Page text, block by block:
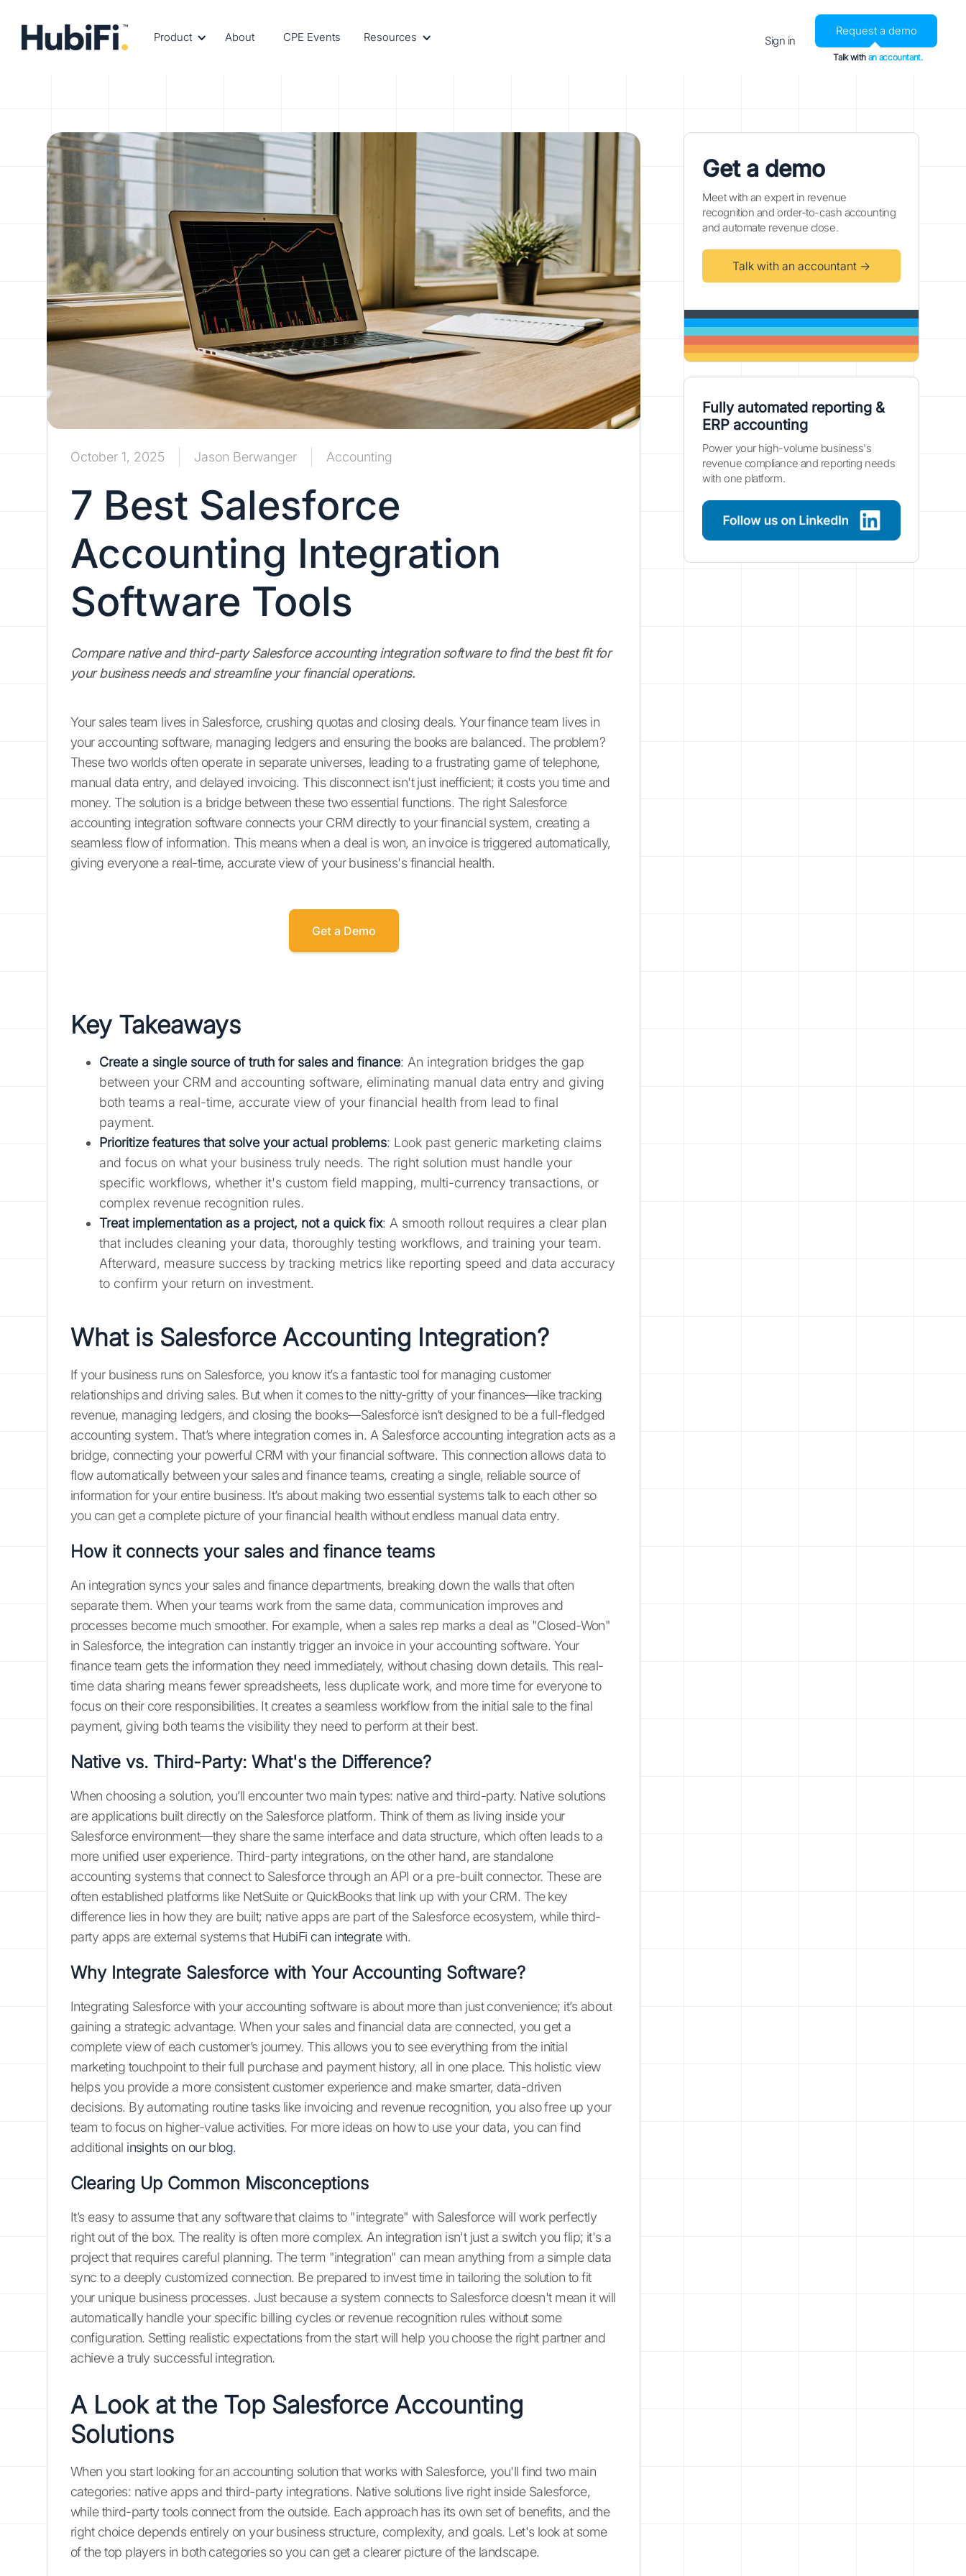
Product About CPE Events Resources Sign in
Request a demo
Talk with an accountant.
October 1, 2025 Jason Berwanger Accounting
7 Best Salesforce
Accounting Integration
Software Tools
Compare native and third-party Salesforce accounting integration software to find the best fit for
your business needs and streamline your financial operations.
Your sales team lives in Salesforce, crushing quotas and closing deals. Your finance team lives in
your accounting software, managing ledgers and ensuring the books are balanced. The problem?
These two worlds often operate in separate universes, leading to a frustrating game of telephone,
manual data entry, and delayed invoicing. This disconnect isn't just inefficient; it costs you time and
money. The solution is a bridge between these two essential functions. The right Salesforce
accounting integration software connects your CRM directly to your financial system, creating a
seamless flow of information. This means when a deal is won, an invoice is triggered automatically,
giving everyone a real-time, accurate view of your business's financial health.
Get a Demo
Key Takeaways
Create a single source of truth for sales and finance: An integration bridges the gap
between your CRM and accounting software, eliminating manual data entry and giving
both teams a real-time, accurate view of your financial health from lead to final
payment.
Prioritize features that solve your actual problems: Look past generic marketing claims
and focus on what your business truly needs. The right solution must handle your
specific workflows, whether it's custom field mapping, multi-currency transactions, or
complex revenue recognition rules.
Treat implementation as a project, not a quick fix: A smooth rollout requires a clear plan
that includes cleaning your data, thoroughly testing workflows, and training your team.
Afterward, measure success by tracking metrics like reporting speed and data accuracy
to confirm your return on investment.
What is Salesforce Accounting Integration?
If your business runs on Salesforce, you know it’s a fantastic tool for managing customer
relationships and driving sales. But when it comes to the nitty-gritty of your finances—like tracking
revenue, managing ledgers, and closing the books—Salesforce isn’t designed to be a full-fledged
accounting system. That’s where integration comes in. A Salesforce accounting integration acts as a
bridge, connecting your powerful CRM with your financial software. This connection allows data to
flow automatically between your sales and finance teams, creating a single, reliable source of
information for your entire business. It’s about making two essential systems talk to each other so
you can get a complete picture of your financial health without endless manual data entry.
How it connects your sales and finance teams
An integration syncs your sales and finance departments, breaking down the walls that often
separate them. When your teams work from the same data, communication improves and
processes become much smoother. For example, when a sales rep marks a deal as "Closed-Won"
in Salesforce, the integration can instantly trigger an invoice in your accounting software. Your
finance team gets the information they need immediately, without chasing down details. This real-
time data sharing means fewer spreadsheets, less duplicate work, and more time for everyone to
focus on their core responsibilities. It creates a seamless workflow from the initial sale to the final
payment, giving both teams the visibility they need to perform at their best.
Native vs. Third-Party: What's the Difference?
When choosing a solution, you’ll encounter two main types: native and third-party. Native solutions
are applications built directly on the Salesforce platform. Think of them as living inside your
Salesforce environment—they share the same interface and data structure, which often leads to a
more unified user experience. Third-party integrations, on the other hand, are standalone
accounting systems that connect to Salesforce through an API or a pre-built connector. These are
often established platforms like NetSuite or QuickBooks that link up with your CRM. The key
difference lies in how they are built; native apps are part of the Salesforce ecosystem, while third-
party apps are external systems that HubiFi can integratewith.
Why Integrate Salesforce with Your Accounting Software?
Integrating Salesforce with your accounting software is about more than just convenience; it’s about
gaining a strategic advantage. When your sales and financial data are connected, you get a
complete view of each customer’s journey. This allows you to see everything from the initial
marketing touchpoint to their full purchase and payment history, all in one place. This holistic view
helps you provide a more consistent customer experience and make smarter, data-driven
decisions. By automating routine tasks like invoicing and revenue recognition, you also free up your
team to focus on higher-value activities. For more ideas on how to use your data, you can find
additional insights on our blog.
Clearing Up Common Misconceptions
It’s easy to assume that any software that claims to "integrate" with Salesforce will work perfectly
right out of the box. The reality is often more complex. An integration isn't just a switch you flip; it's a
project that requires careful planning. The term "integration" can mean anything from a simple data
sync to a deeply customized connection. Be prepared to invest time in tailoring the solution to fit
your unique business processes. Just because a system connects to Salesforce doesn't mean it will
automatically handle your specific billing cycles or revenue recognition rules without some
configuration. Setting realistic expectations from the start will help you choose the right partner and
achieve a truly successful integration.
A Look at the Top Salesforce Accounting
Solutions
When you start looking for an accounting solution that works with Salesforce, you'll find two main
categories: native apps and third-party integrations. Native solutions live right inside Salesforce,
while third-party tools connect from the outside. Each approach has its own set of benefits, and the
right choice depends entirely on your business structure, complexity, and goals. Let's look at some
of the top players in both categories so you can get a clearer picture of the landscape.
Get a demo
Meet with an expert in revenue
recognition and order-to-cash accounting
and automate revenue close.
Talk with an accountant →
Fully automated reporting &
ERP accounting
Power your high-volume business's
revenue compliance and reporting needs
with one platform.